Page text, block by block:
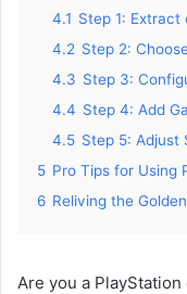
4.1 Step 1: Extract
4.2 Step 2:
4.3 Step 3:
4.4 Step 4: Add
4.5 Step 5: Adjust
5 Pro Tips for Using
6 Reliving the
Are you a